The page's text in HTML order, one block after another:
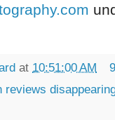
at 10:51:00 AM
reviews